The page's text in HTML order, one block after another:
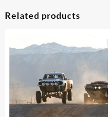
Related products